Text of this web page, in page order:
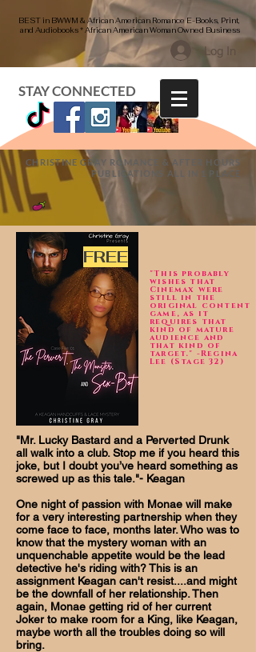
BEST in BWWM & African American Romance E-Books, Print,
and Audiobooks * African American Woman Owned Business
Log In
STAY CONNECTED
CHRISTINE GRAY ROMANCE & AFTER HOURS
PUBLICATIONS ALL IN 1 PLACE
"This probably
wishes that
Cinemax were
still in the
original content
game, as it
requires that
kind of mature
audience and
that kind of
target." -Regina
Lee (Stage 32)
FREE
"Mr. Lucky Bastard and a Perverted Drunk
all walk into a club. Stop me if you heard this
joke, but I doubt you’ve heard something as
screwed up as this tale."- Keagan
One night of passion with Monae will make
for a very interesting partnership when they
come face to face, months later. Who was to
know that the mystery woman with an
unquenchable appetite would be the lead
detective he's riding with? This is an
assignment Keagan can't resist....and might
be the downfall of her relationship. Then
again, Monae getting rid of her current
Joker to make room for a King, like Keagan,
maybe worth all the troubles doing so will
bring.